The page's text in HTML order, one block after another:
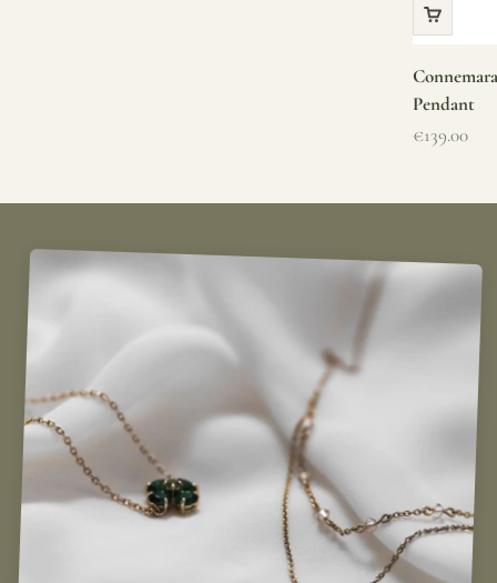
Pendant
Sale price
€139.00